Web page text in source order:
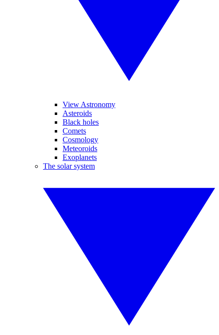
View Astronomy
Asteroids
Black holes
Comets
Cosmology
Meteoroids
Exoplanets
The solar system